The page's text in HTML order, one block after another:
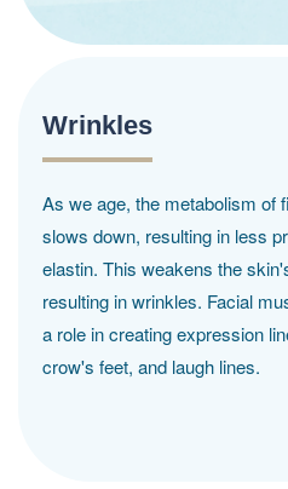
Wrinkles
As we age, the metabolism of
slows down, resulting in less
elastin. This weakens the
resulting in wrinkles. Facial
a role in creating expression
crow's feet, and laugh lines.